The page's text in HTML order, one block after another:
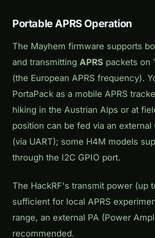
Portable APRS Operation
The Mayhem firmware supports
and transmitting APRS packets on
(the European APRS frequency).
PortaPack as a mobile APRS
hiking in the Austrian Alps or at
position can be fed via an external
(via UART); some H4M models
through the I2C GPIO port.
The HackRF's transmit power (up
sufficient for local APRS
range, an external PA (Power
recommended.